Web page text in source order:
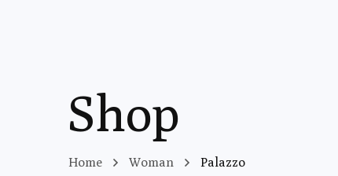
Shop
Home Woman Palazzo